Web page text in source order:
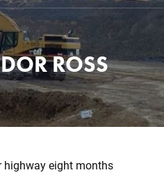
ROSS
highway eight months